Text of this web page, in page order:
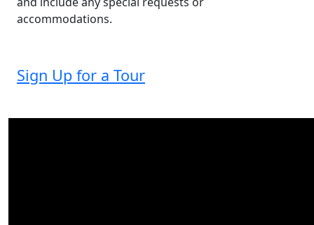
accommodations.
Sign Up for a Tour